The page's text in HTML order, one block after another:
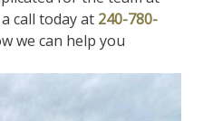
call today at 240-780-
we can help you